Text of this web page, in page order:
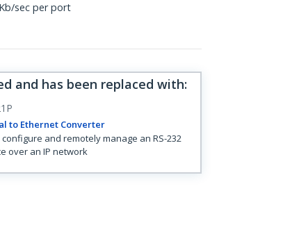
sec per port
and has been replaced with:
to Ethernet Converter
and remotely manage an RS-232
over an IP network